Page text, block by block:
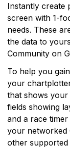
Instantly create
screen with 1-
needs. These
the data to
Community on
To help you
your
that shows your
fields showing
and a race
your networked
other supported